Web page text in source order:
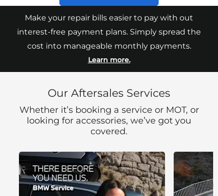
Make your repair bills easier to pay with out
interest-free payment plans. Simply spread the
cost into manageable monthly payments.
Learn more.
Our Aftersales Services
Whether it’s booking a service or MOT, or
looking for accessories, we’ve got you
covered.